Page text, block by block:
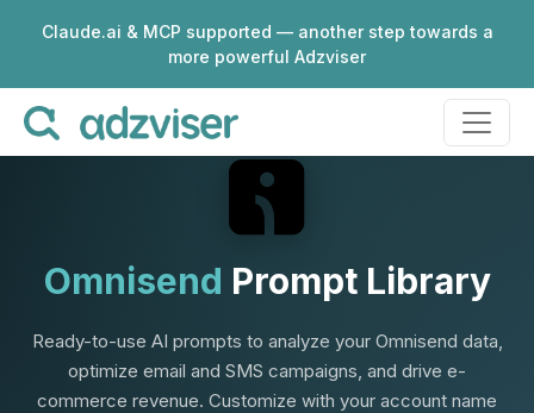
Claude.ai & MCP supported — another step towards a
more powerful Adzviser
Omnisend Prompt Library
Ready-to-use AI prompts to analyze your Omnisend data,
optimize email and SMS campaigns, and drive e-
commerce revenue. Customize with your account name